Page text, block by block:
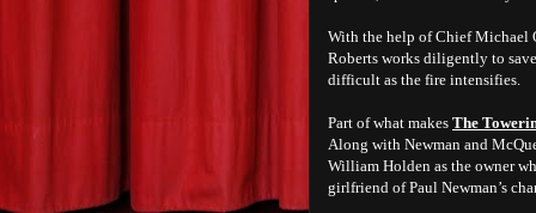
With the help of Chief Michael
Roberts works diligently to
difficult as the fire intensifies.
Part of what makes The
Along with Newman and
William Holden as the owner
girlfriend of Paul Newman’s